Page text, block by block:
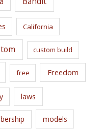
California
custom build
free Freedom
laws
models